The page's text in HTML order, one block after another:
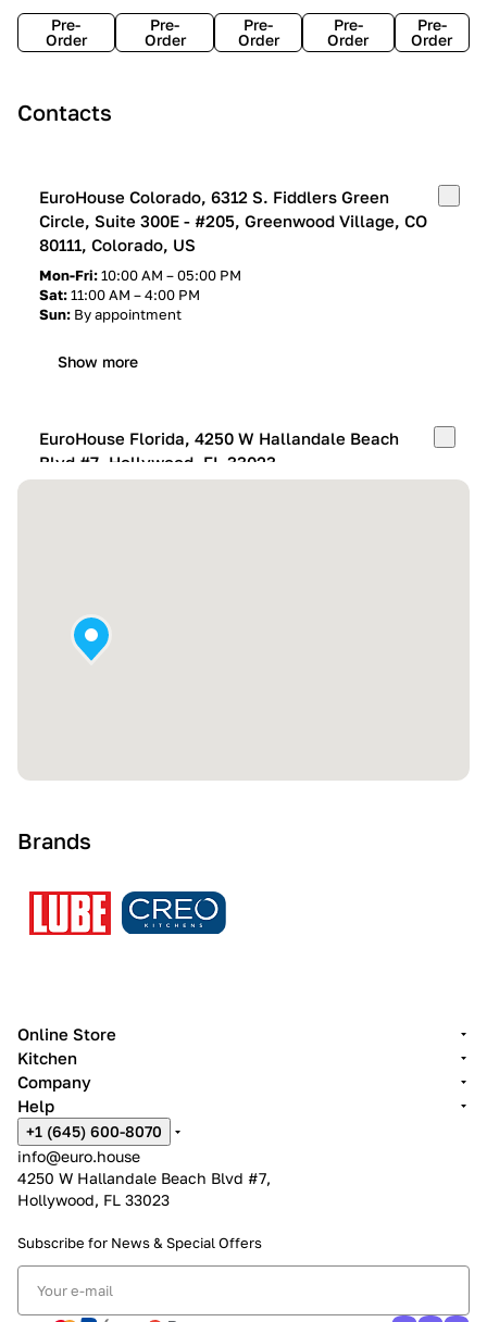
Pre-
Order
Pre-
Order
Pre-
Order
Pre-
Order
Pre-
Order
Contacts
EuroHouse Colorado, 6312 S. Fiddlers Green
Circle, Suite 300E - #205, Greenwood Village, CO
80111, Colorado, US
Mon-Fri:10:00 AM – 05:00 PM
Sat:11:00 AM – 4:00 PM
Sun: By appointment
Show more
EuroHouse Florida, 4250 W Hallandale Beach
Blvd #7, Hollywood, FL 33023
Brands
Online Store
Kitchen
Company
Help
+1 (645) 600-8070
info@euro.house
4250 W Hallandale Beach Blvd #7,
Hollywood, FL 33023
Subscribe for News & Special Offers